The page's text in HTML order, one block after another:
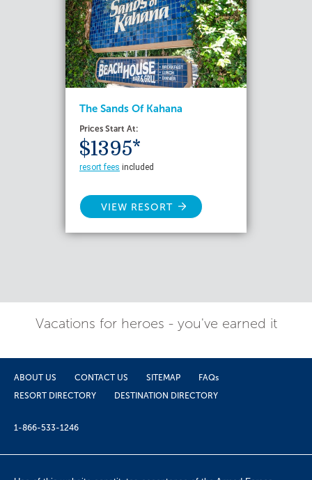
The Sands Of Kahana
Prices Start At:
$1395*
resort fees included
VIEW RESORT
Vacations for heroes - you've earned it
ABOUT US CONTACT US SITEMAP
FAQs
RESORT DIRECTORY
DESTINATION DIRECTORY
1-866-533-1246